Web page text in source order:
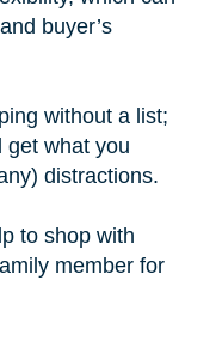
buyer’s
without a list;
get what you
distractions.
to shop with
member for